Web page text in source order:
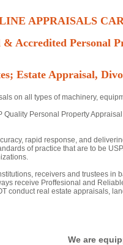
APPRAISALS
Accredited Personal
Estate Appraisal,
on all types of machinery,
Quality Personal Property
rapid response, and
of practice that are to be
receivers and trustees
receive Proffesional and
conduct real estate appraisals,
We are